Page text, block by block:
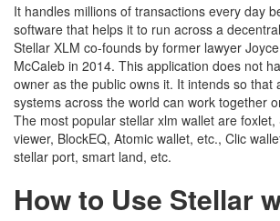
It handles millions of transactions every day
software that helps it to run across a
Stellar XLM co-founds by former lawyer
McCaleb in 2014. This application does not
owner as the public owns it. It intends so that
systems across the world can work together
The most popular stellar xlm wallet are foxlet,
viewer, BlockEQ, Atomic wallet, etc., Clic
stellar port, smart land, etc.
How to Use Stellar